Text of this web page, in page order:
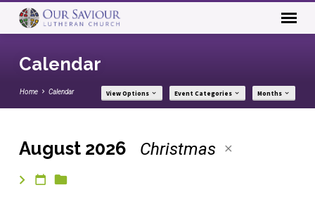
Calendar
Home Calendar View Options Event Categories Months
Calendar
August 2026 Christmas